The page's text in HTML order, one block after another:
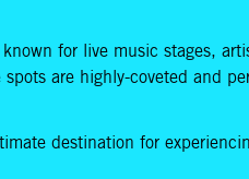
for live music stages,
are highly-coveted and
destination for